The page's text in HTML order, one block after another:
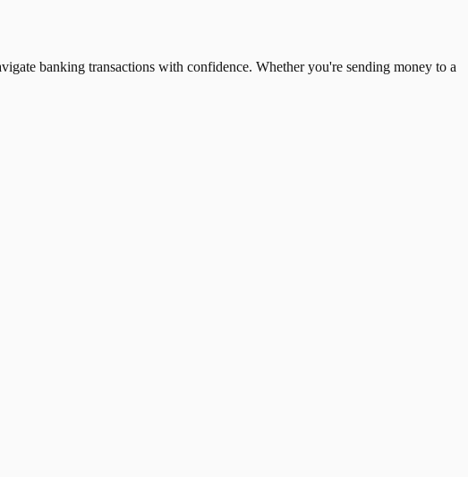
banking transactions with confidence. Whether you're sending money to a